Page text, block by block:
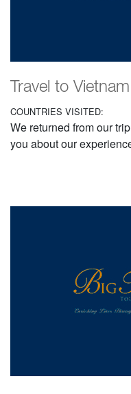
Travel to
COUNTRIES VISITED:
We returned from our
you about our